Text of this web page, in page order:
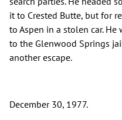
it to Crested Butte, but for
to Aspen in a stolen car.
to the Glenwood Springs
another escape.
December 30, 1977.